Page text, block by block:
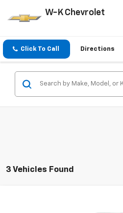
W-K Chevrolet
Click To Call Directions
3 Vehicles Found